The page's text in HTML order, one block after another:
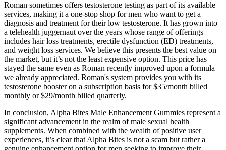
Roman sometimes offers testosterone testing as part of its available
services, making it a one-stop shop for men who want to get a
diagnosis and treatment for their low testosterone. It has grown into
a telehealth juggernaut over the years whose range of offerings
includes hair loss treatments, erectile dysfunction (ED) treatments,
and weight loss services. We believe this presents the best value on
the market, but it’s not the least expensive option. This price has
stayed the same even as Roman recently improved upon a formula
we already appreciated. Roman's system provides you with its
testosterone booster on a subscription basis for $35/month billed
monthly or $29/month billed quarterly.
In conclusion, Alpha Bites Male Enhancement Gummies represent a
significant advancement in the realm of male sexual health
supplements. When combined with the wealth of positive user
experiences, it’s clear that Alpha Bites is not a scam but rather a